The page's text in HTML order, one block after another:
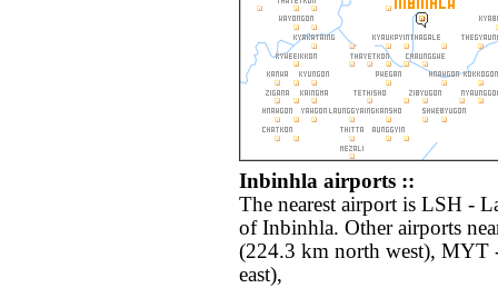
Inbinhla airports ::
The nearest airport is LSH -
of Inbinhla. Other airports
(224.3 km north west),
east),